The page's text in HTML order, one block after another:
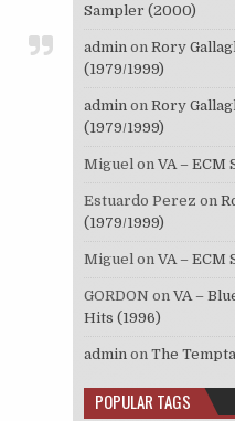
Sampler (2000)
admin on Rory
(1979/1999)
admin on Rory
(1979/1999)
Miguel on VA – ECM
Estuardo Perez on
(1979/1999)
Miguel on VA – ECM
GORDON on VA –
Hits (1996)
admin on The
POPULAR TAGS